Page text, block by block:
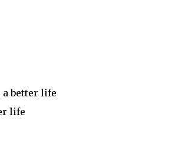
a better life
life